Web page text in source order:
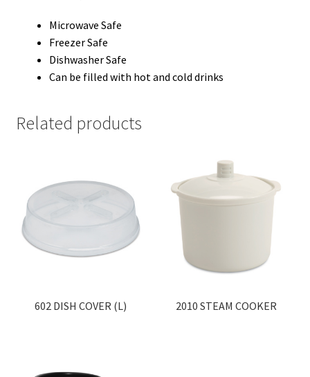
Microwave Safe
Freezer Safe
Dishwasher Safe
Can be filled with hot and cold drinks
Related products
602 DISH COVER (L) 2010 STEAM COOKER